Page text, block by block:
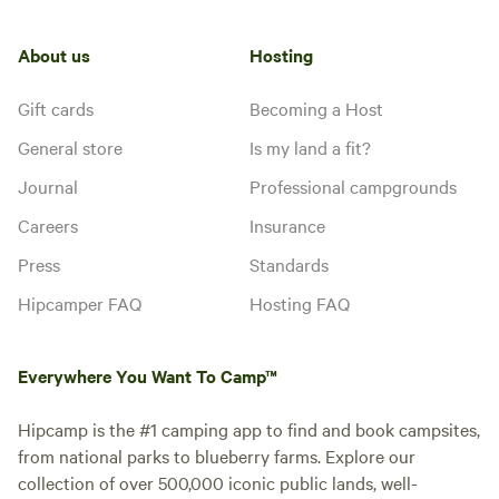
because the deer come off the hill
behind you to get a drink from
to bed so don't be surprised if
they wonder what you are doing
there!
Gentle Spot
Booked 1 time
About us
Gift cards
General store
Journal
Careers
Press
Hipcamper FAQ
Hosting
Becoming a Host
Is my land a fit?
Professional campgrounds
Insurance
Standards
Hosting FAQ
Everywhere You Want To Camp™
Hipcamp is the #1 camping app to find and book campsites,
from national parks to blueberry farms. Explore our
collection of over 500,000 iconic public lands, well-